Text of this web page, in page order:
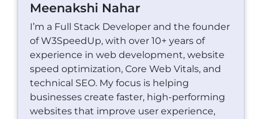
Meenakshi Nahar
I’m a Full Stack Developer and the founder
of W3SpeedUp, with over 10+ years of
experience in web development, website
speed optimization, Core Web Vitals, and
technical SEO. My focus is helping
businesses create faster, high-performing
websites that improve user experience,